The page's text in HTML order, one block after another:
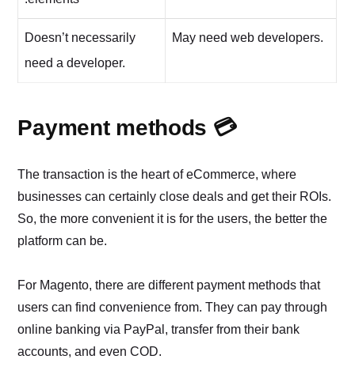
Doesn’t necessarily
need a developer.
May need web developers.
Payment methods 💳
The transaction is the heart of eCommerce, where
businesses can certainly close deals and get their ROIs.
So, the more convenient it is for the users, the better the
platform can be.
For Magento, there are different payment methods that
users can find convenience from. They can pay through
online banking via PayPal, transfer from their bank
accounts, and even COD.